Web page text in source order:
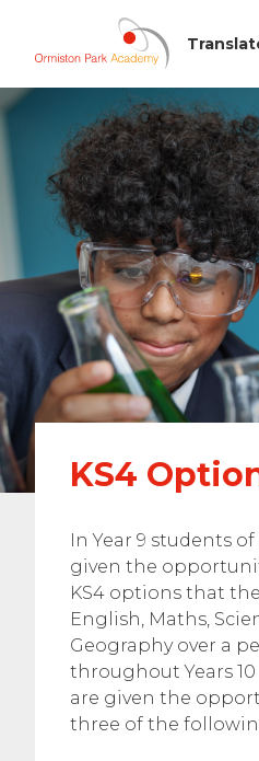
KS4
In Year 9 students of
given the
KS4 options that
English, Maths,
Geography over a
throughout Years 10
are given the
three of the